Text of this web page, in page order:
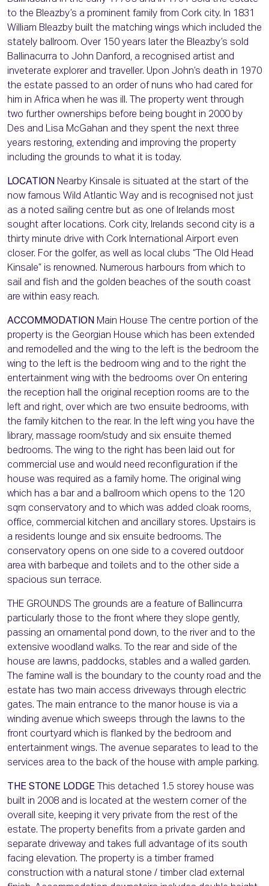
to the Bleazby’s a prominent family from Cork city. In 1831
William Bleazby built the matching wings which included the
stately ballroom. Over 150 years later the Bleazby’s sold
Ballinacurra to John Danford, a recognised artist and
inveterate explorer and traveller. Upon John’s death in 1970
the estate passed to an order of nuns who had cared for
him in Africa when he was ill. The property went through
two further ownerships before being bought in 2000 by
Des and Lisa McGahan and they spent the next three
years restoring, extending and improving the property
including the grounds to what it is today.
LOCATION Nearby Kinsale is situated at the start of the
now famous Wild Atlantic Way and is recognised not just
as a noted sailing centre but as one of Irelands most
sought after locations. Cork city, Irelands second city is a
thirty minute drive with Cork International Airport even
closer. For the golfer, as well as local clubs “The Old Head
Kinsale” is renowned. Numerous harbours from which to
sail and fish and the golden beaches of the south coast
are within easy reach.
ACCOMMODATION Main House The centre portion of the
property is the Georgian House which has been extended
and remodelled and the wing to the left is the bedroom the
wing to the left is the bedroom wing and to the right the
entertainment wing with the bedrooms over On entering
the reception hall the original reception rooms are to the
left and right, over which are two ensuite bedrooms, with
the family kitchen to the rear. In the left wing you have the
library, massage room/study and six ensuite themed
bedrooms. The wing to the right has been laid out for
commercial use and would need reconfiguration if the
house was required as a family home. The original wing
which has a bar and a ballroom which opens to the 120
sqm conservatory and to which was added cloak rooms,
office, commercial kitchen and ancillary stores. Upstairs is
a residents lounge and six ensuite bedrooms. The
conservatory opens on one side to a covered outdoor
area with barbeque and toilets and to the other side a
spacious sun terrace.
THE GROUNDS The grounds are a feature of Ballincurra
particularly those to the front where they slope gently,
passing an ornamental pond down, to the river and to the
extensive woodland walks. To the rear and side of the
house are lawns, paddocks, stables and a walled garden.
The famine wall is the boundary to the county road and the
estate has two main access driveways through electric
gates. The main entrance to the manor house is via a
winding avenue which sweeps through the lawns to the
front courtyard which is flanked by the bedroom and
entertainment wings. The avenue separates to lead to the
services area to the back of the house with ample parking.
THE STONE LODGE This detached 1.5 storey house was
built in 2008 and is located at the western corner of the
overall site, keeping it very private from the rest of the
estate. The property benefits from a private garden and
separate driveway and takes full advantage of its south
facing elevation. The property is a timber framed
construction with a natural stone / timber clad external